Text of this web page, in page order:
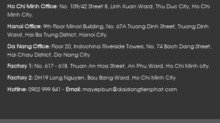
Ho Chi Minh Office: No. 109/42 Street 8, Linh Xuan Ward, Thu Duc City, Ho Chi
Minh City.
Hanoi Office:9th Floor Minori Building, No. 67A Truong Dinh Street, Truong Dinh
Ward, Hai Ba Trung District, Hanoi City.
Da Nang Office:Floor 20, Indochina Riverside Towers, No. 74 Bach Dang Street,
Hai Chau District, Da Nang City.
Factory 1:No. 617 - 618. Thuan An Hoa Street, An Phu Ward, Ho Chi Minh city.
Factory 2:DH19 Long Nguyen, Bau Bang Ward, Ho Chi Minh City
Hotline:0902 999 841 -Email:mayepbun@daidongtienphat.com